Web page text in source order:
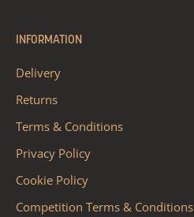
INFORMATION
Delivery
Returns
Terms & Conditions
Privacy Policy
Cookie Policy
Competition Terms & Conditions